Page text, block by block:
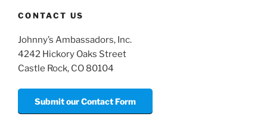
CONTACT US
Johnny’s Ambassadors, Inc.
4242 Hickory Oaks Street
Castle Rock, CO 80104
Submit our Contact Form